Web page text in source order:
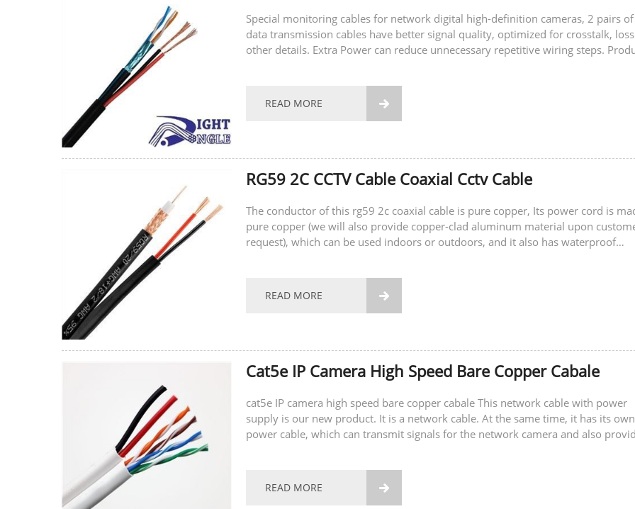
Special monitoring cables for network digital high-definition cameras, 2 pairs of
data transmission cables have better signal quality, optimized for crosstalk,
other details. Extra Power can reduce unnecessary repetitive wiring steps.
READ MORE 
RG59 2C CCTV Cable Coaxial Cctv Cable
The conductor of this rg59 2c coaxial cable is pure copper, Its power cord is
pure copper (we will also provide copper-clad aluminum material upon
request), which can be used indoors or outdoors, and it also has waterproof
READ MORE 
Cat5e IP Camera High Speed Bare Copper Cabale
cat5e IP camera high speed bare copper cabale This network cable with power
supply is our new product. It is a network cable. At the same time, it has its own
power cable, which can transmit signals for the network camera and also
READ MORE 